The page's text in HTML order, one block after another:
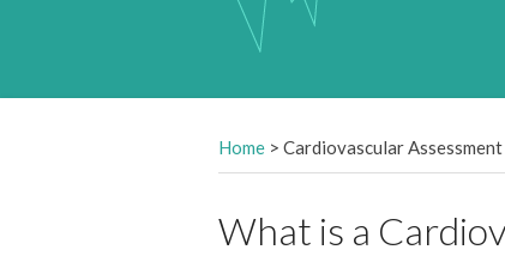
Home > Cardiovascular Assessment
What is a